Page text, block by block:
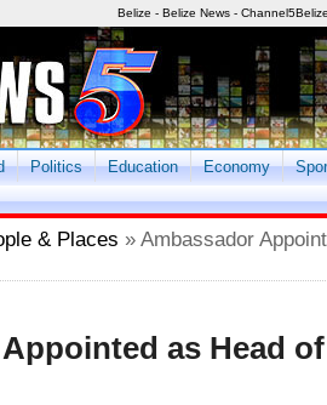
Belize - Belize News -
Politics Education Economy
& Places » Ambassador
as Head